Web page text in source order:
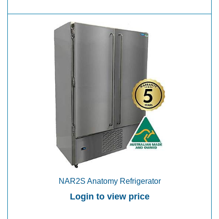
NAR2S Anatomy Refrigerator
Login to view price